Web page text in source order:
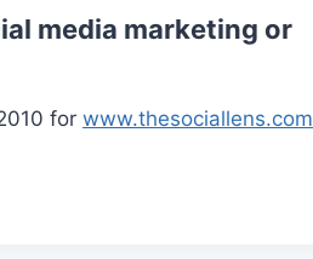
media marketing or
for www.thesociallens.com